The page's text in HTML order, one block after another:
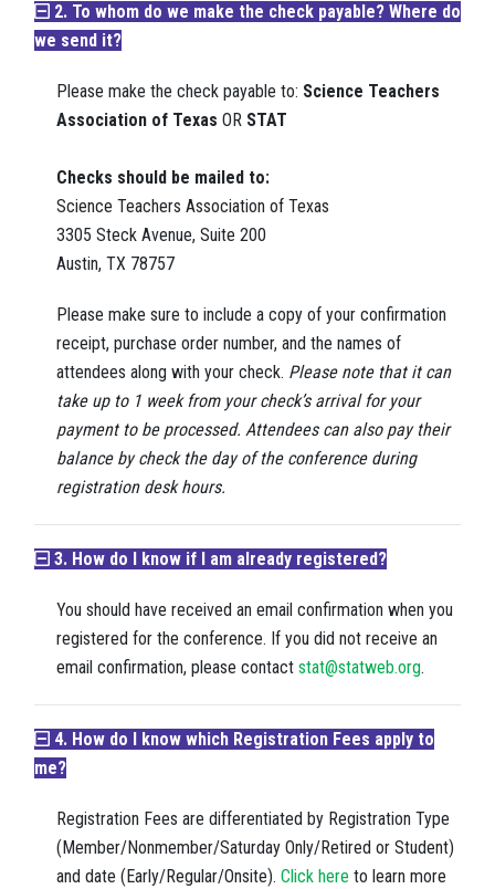
2. To whom do we make the check payable? Where do
we send it?
Please make the check payable to: Science Teachers
Association of Texas OR STAT
Checks should be mailed to:
Science Teachers Association of Texas
3305 Steck Avenue, Suite 200
Austin, TX 78757
Please make sure to include a copy of your confirmation
receipt, purchase order number, and the names of
attendees along with your check. Please note that it can
take up to 1 week from your check’s arrival for your
payment to be processed. Attendees can also pay their
balance by check the day of the conference during
registration desk hours.
3. How do I know if I am already registered?
You should have received an email confirmation when you
registered for the conference. If you did not receive an
email confirmation, please contact stat@statweb.org.
4. How do I know which Registration Fees apply to
me?
Registration Fees are differentiated by Registration Type
(Member/Nonmember/Saturday Only/Retired or Student)
and date (Early/Regular/Onsite). Click here to learn more